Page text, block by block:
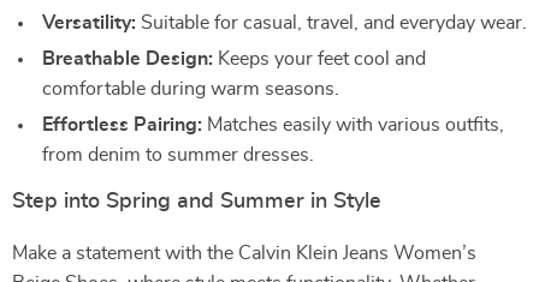
Versatility: Suitable for casual, travel, and everyday wear.
Breathable Design: Keeps your feet cool and
comfortable during warm seasons.
Effortless Pairing: Matches easily with various outfits,
from denim to summer dresses.
Step into Spring and Summer in Style
Make a statement with the Calvin Klein Jeans Women’s